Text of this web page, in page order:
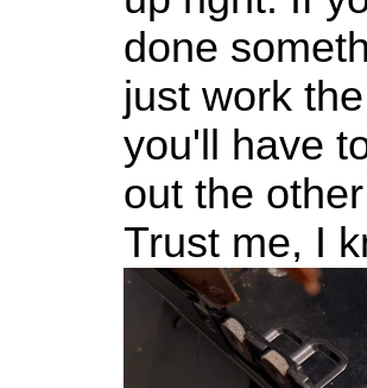
done
just work
you'll have
out the
Trust me, I